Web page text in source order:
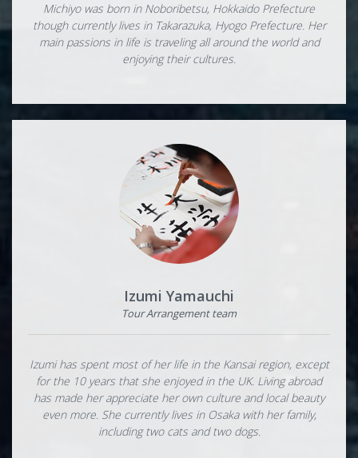
Michiyo was born in Noboribetsu, Hokkaido Prefecture
though currently lives in Takarazuka, Hyogo Prefecture. Her
main passions in life is traveling all around the world and
enjoying their cultures.
Izumi Yamauchi
Tour Arrangement team
Izumi has spent most of her life in the Kansai region, except
for the 10 years that she enjoyed in the UK. Living abroad
has made her appreciate her own culture and local beauty
even more. She currently lives in Osaka with her family,
including two cats and two dogs.